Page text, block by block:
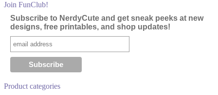
Join FunClub!
Subscribe to NerdyCute and get sneak peeks at new
designs, free printables, and shop updates!
Product categories